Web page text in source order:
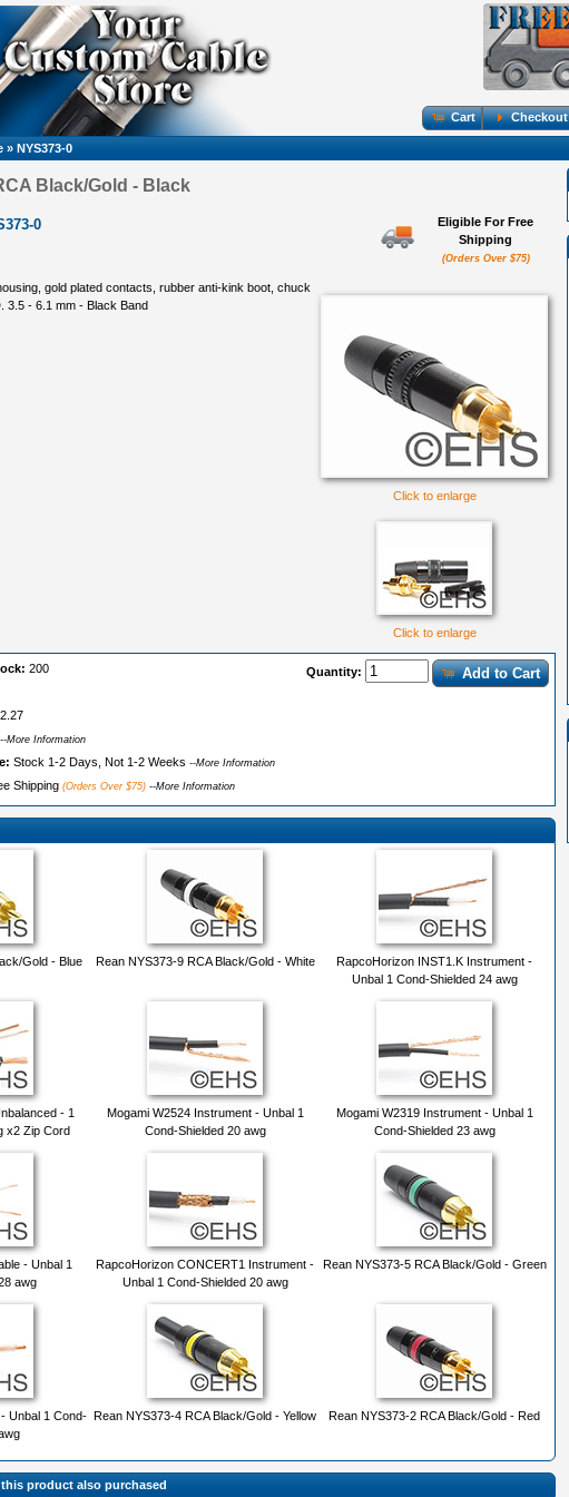
Cart Checkout
» NYS373-0
Black/Gold - Black
0
Eligible For Free
Shipping
(Orders Over $75)
Click to enlarge
Click to enlarge
gold plated contacts, rubber anti-kink boot, chuck
3.5 - 6.1 mm - Black Band
Quantity: Add to Cart
200
--More Information
Stock 1-2 Days, Not 1-2 Weeks --More Information
Shipping (Orders Over $75) --More Information
Gold - Blue Rean NYS373-9 RCA Black/Gold - White
RapcoHorizon INST1.K Instrument -
Unbal 1 Cond-Shielded 24 awg
- 1
x2 Zip Cord
Mogami W2524 Instrument - Unbal 1
Cond-Shielded 20 awg
Mogami W2319 Instrument - Unbal 1
Cond-Shielded 23 awg
- Unbal 1
awg
RapcoHorizon CONCERT1 Instrument -
Unbal 1 Cond-Shielded 20 awg
Rean NYS373-5 RCA Black/Gold - Green
Unbal 1 Cond- Rean NYS373-4 RCA Black/Gold - Yellow Rean NYS373-2 RCA Black/Gold - Red
product also purchased